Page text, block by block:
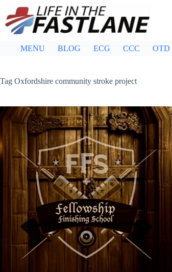
content
MENU BLOG ECG CCC OTD
Tag Oxfordshire community stroke project